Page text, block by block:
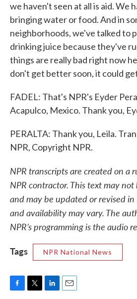
we haven't seen at all is aid. We
bringing water or food. And in
neighborhoods, we've talked to
drinking juice because they've
things are really bad right now
don't get better soon, it could
FADEL: That's NPR's Eyder
Acapulco, Mexico. Thank you,
PERALTA: Thank you, Leila.
NPR, Copyright NPR.
NPR transcripts are created on a
NPR contractor. This text may
and may be updated or revised
and availability may vary. The
NPR’s programming is the audio
Tags
NPR National News